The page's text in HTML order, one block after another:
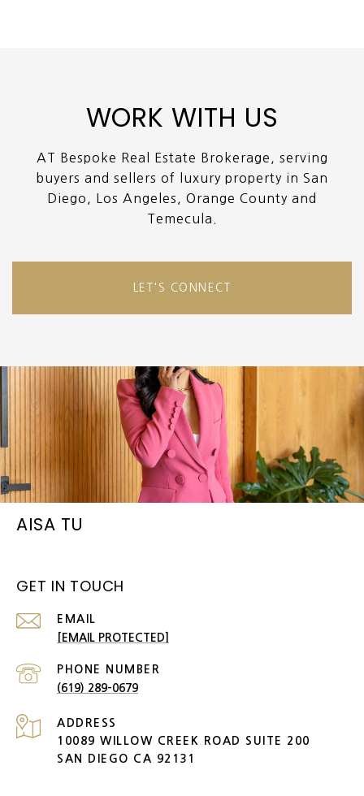
WORK WITH US
AT Bespoke Real Estate Brokerage, serving
buyers and sellers of luxury property in San
Diego, Los Angeles, Orange County and
Temecula.
LET'S CONNECT
AISA TU
GET IN TOUCH
EMAIL
[EMAIL PROTECTED]
PHONE NUMBER
(619) 289-0679
ADDRESS
10089 WILLOW CREEK ROAD SUITE 200
SAN DIEGO CA 92131